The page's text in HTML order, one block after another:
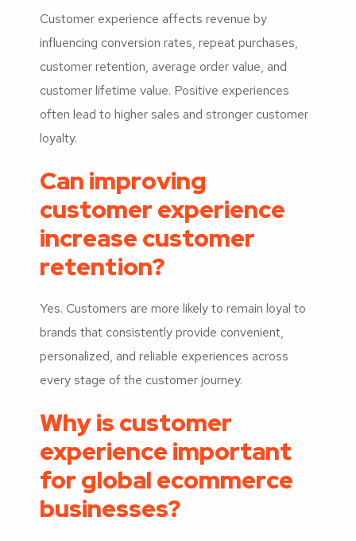
Customer experience affects revenue by
influencing conversion rates, repeat purchases,
customer retention, average order value, and
customer lifetime value. Positive experiences
often lead to higher sales and stronger customer
loyalty.
Can improving
customer experience
increase customer
retention?
Yes. Customers are more likely to remain loyal to
brands that consistently provide convenient,
personalized, and reliable experiences across
every stage of the customer journey.
Why is customer
experience important
for global ecommerce
businesses?